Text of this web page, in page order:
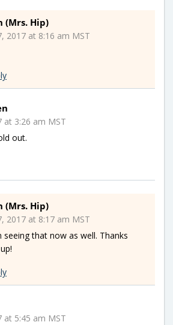
(Mrs. Hip)
2017 at 8:16 am MST
at 3:26 am MST
out.
(Mrs. Hip)
2017 at 8:17 am MST
seeing that now as well. Thanks
at 5:45 am MST